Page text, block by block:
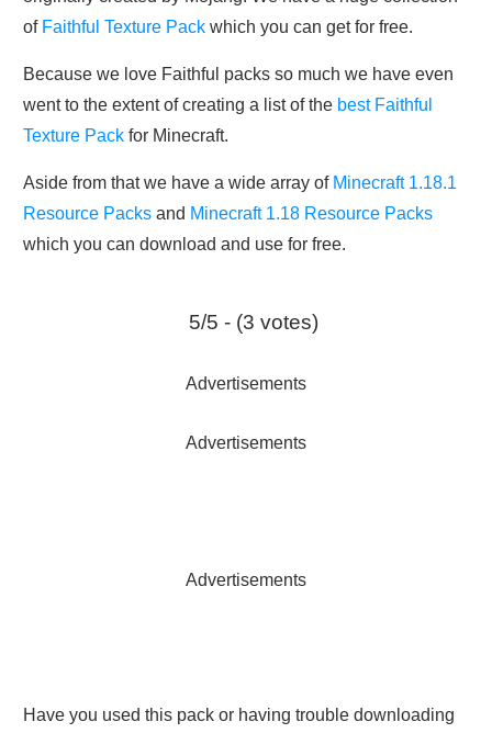
of Faithful Texture Pack which you can get for free.
Because we love Faithful packs so much we have even
went to the extent of creating a list of the best Faithful
Texture Pack for Minecraft.
Aside from that we have a wide array ofMinecraft 1.18.1
Resource Packs and Minecraft 1.18 Resource Packs
which you can download and use for free.
5/5 - (3 votes)
Advertisements
Advertisements
Advertisements
Have you used this pack or having trouble downloading